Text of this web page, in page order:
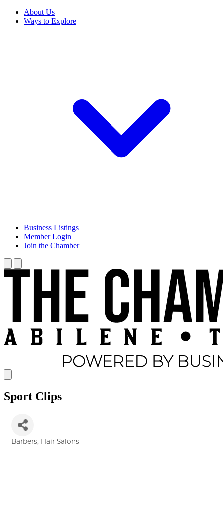
About Us
Ways to Explore
Business Listings
Member Login
Join the Chamber
Sport Clips
Barbers Hair Salons